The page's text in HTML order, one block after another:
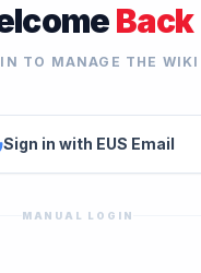
Back
TO MANAGE THE WIKI
Sign in with EUS Email
MANUAL LOGIN